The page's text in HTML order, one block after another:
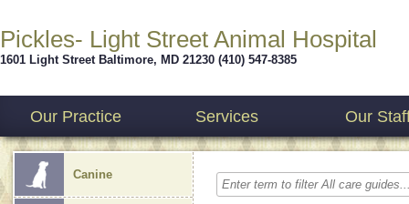
Pickles- Light Street Animal Hospital
1601 Light Street Baltimore, MD 21230 (410) 547-8385
Our Practice Services Our
Canine